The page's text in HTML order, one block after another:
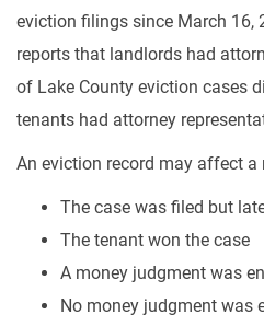
eviction filings since March 16,
reports that landlords had
of Lake County eviction cases
tenants had attorney
An eviction record may affect
The case was filed but
The tenant won the case
A money judgment was
No money judgment was